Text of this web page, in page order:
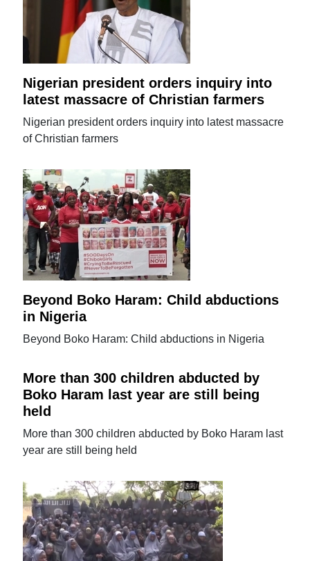
Nigerian president orders inquiry into
latest massacre of Christian farmers
Nigerian president orders inquiry into latest massacre
of Christian farmers
Beyond Boko Haram: Child abductions
in Nigeria
Beyond Boko Haram: Child abductions in Nigeria
More than 300 children abducted by
Boko Haram last year are still being
held
More than 300 children abducted by Boko Haram last
year are still being held